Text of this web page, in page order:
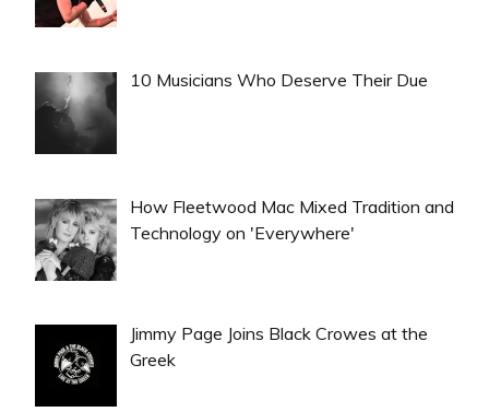
10 Musicians Who Deserve Their Due
How Fleetwood Mac Mixed Tradition and
Technology on 'Everywhere'
Jimmy Page Joins Black Crowes at the
Greek